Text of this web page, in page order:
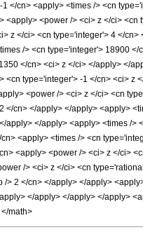
</cn> <apply> <times /> <cn
<power /> <ci> z </ci> <cn
z </ci> <cn type='integer'> 4 </
/> <cn type='integer'> 18900
</cn> <ci> z </ci> </apply> </
type='integer'> -1 </cn> <ci> z
<power /> <ci> z </ci> <cn
cn> </apply> </apply> <apply>
</apply> <apply> <times />
<apply> <times /> <cn
<apply> <power /> <ci> z </ci>
/> <ci> z </ci> <cn
2 </cn> </apply> </apply>
</apply> </apply> </apply>
math>